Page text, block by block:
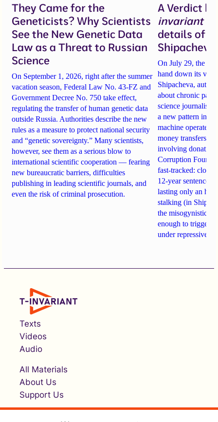
They Came for the
Geneticists? Why Scientists
See the New Genetic Data
Law as a Threat to Russian
Science
On September 1, 2026, right after the summer
vacation season, Federal Law No. 43-FZ and
Government Decree No. 750 take effect,
regulating the transfer of human genetic data
outside Russia. Authorities describe the new
rules as a measure to protect national security
and “genetic sovereignty.” Many scientists,
however, see them as a serious blow to
international scientific cooperation — fearing
new bureaucratic barriers, difficulties
publishing in leading scientific journals, and
even the risk of criminal prosecution.
A Verdict
invariant
details of
On July 29, the
hand down its
Shipacheva,
about chronic
science journalist
a new pattern in
machine operates.
money transfers
involving
Corruption
fast-tracked:
12-year sentences
lasting only an
stalking (in
the misogynistic
enough to trigger
under repressive
Texts
Videos
Audio
All Materials
About Us
Support Us